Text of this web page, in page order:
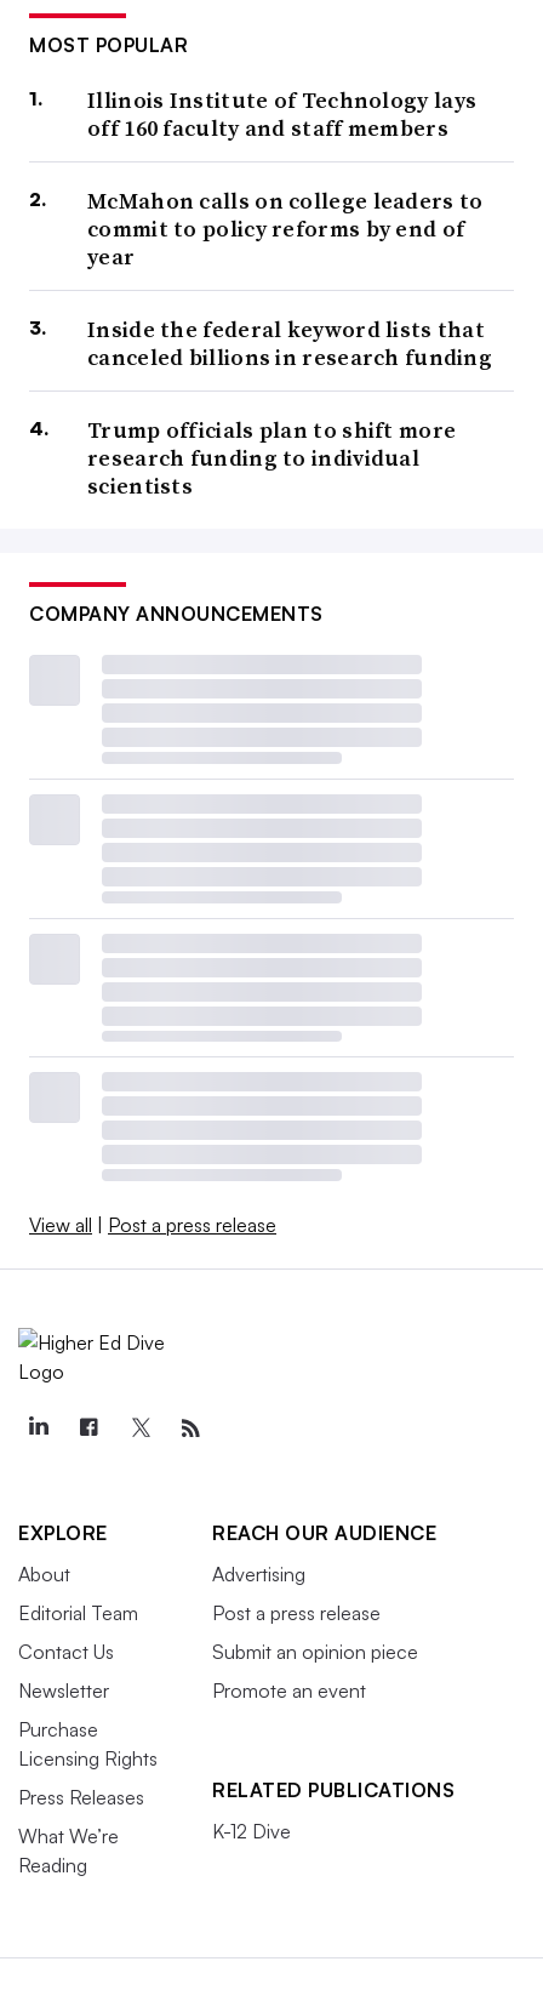
MOST POPULAR
Illinois Institute of Technology lays
off 160 faculty and staff members
McMahon calls on college leaders to
commit to policy reforms by end of
year
Inside the federal keyword lists that
canceled billions in research funding
Trump officials plan to shift more
research funding to individual
scientists
COMPANY ANNOUNCEMENTS
View all | Post a press release
EXPLORE
About
Editorial Team
Contact Us
Newsletter
Purchase
Licensing Rights
Press Releases
What We’re
Reading
REACH OUR AUDIENCE
Advertising
Post a press release
Submit an opinion piece
Promote an event
RELATED PUBLICATIONS
K-12 Dive